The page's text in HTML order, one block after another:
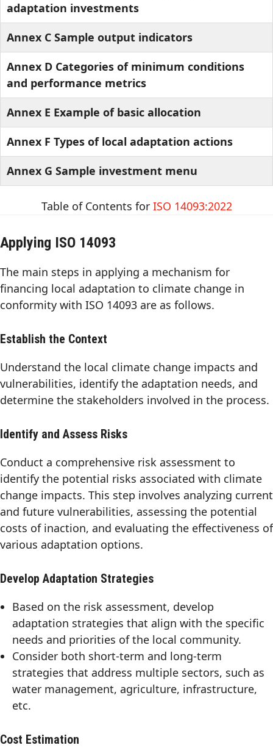
adaptation investments
Annex C Sample output indicators
Annex D Categories of minimum conditions
and performance metrics
Annex E Example of basic allocation
Annex F Types of local adaptation actions
Annex G Sample investment menu
Table of Contents for ISO 14093:2022
Applying ISO 14093
The main steps in applying a mechanism for
financing local adaptation to climate change in
conformity with ISO 14093 are as follows.
Establish the Context
Understand the local climate change impacts and
vulnerabilities, identify the adaptation needs, and
determine the stakeholders involved in the process.
Identify and Assess Risks
Conduct a comprehensive risk assessment to
identify the potential risks associated with climate
change impacts. This step involves analyzing current
and future vulnerabilities, assessing the potential
costs of inaction, and evaluating the effectiveness of
various adaptation options.
Develop Adaptation Strategies
Based on the risk assessment, develop
adaptation strategies that align with the specific
needs and priorities of the local community.
Consider both short-term and long-term
strategies that address multiple sectors, such as
water management, agriculture, infrastructure,
etc.
Cost Estimation